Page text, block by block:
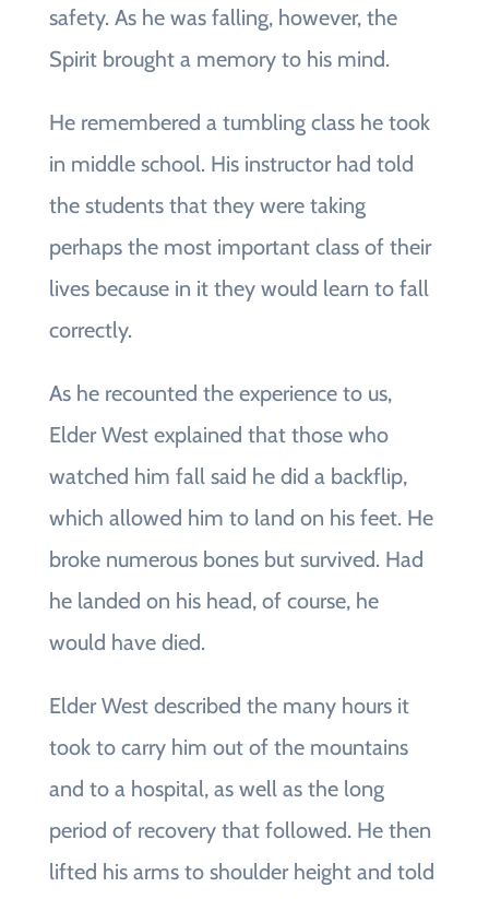
safety. As he was falling, however, the
Spirit brought a memory to his mind.
He remembered a tumbling class he took
in middle school. His instructor had told
the students that they were taking
perhaps the most important class of their
lives because in it they would learn to fall
correctly.
As he recounted the experience to us,
Elder West explained that those who
watched him fall said he did a backflip,
which allowed him to land on his feet. He
broke numerous bones but survived. Had
he landed on his head, of course, he
would have died.
Elder West described the many hours it
took to carry him out of the mountains
and to a hospital, as well as the long
period of recovery that followed. He then
lifted his arms to shoulder height and told